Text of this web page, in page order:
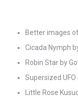
Better images
Cicada Nymph
Robin Star by
Supersized
Little Rose